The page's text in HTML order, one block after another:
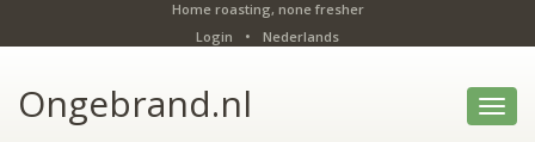
Home roasting, none fresher
Login
• Nederlands
Ongebrand.nl